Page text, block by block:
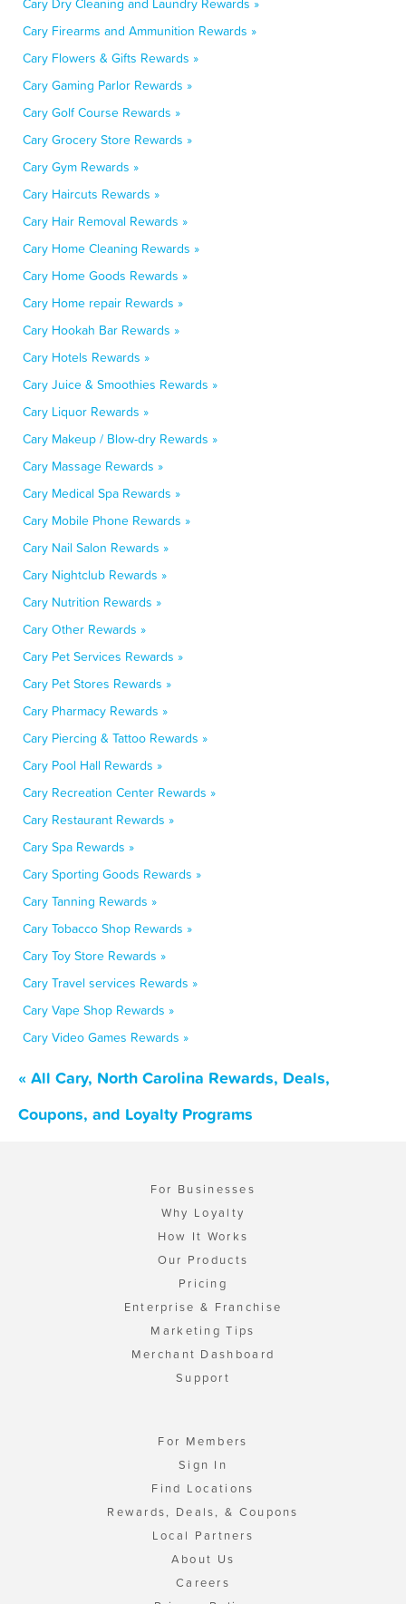
Cary Dry Cleaning and Laundry Rewards »
Cary Firearms and Ammunition Rewards »
Cary Flowers & Gifts Rewards »
Cary Gaming Parlor Rewards »
Cary Golf Course Rewards »
Cary Grocery Store Rewards »
Cary Gym Rewards »
Cary Haircuts Rewards »
Cary Hair Removal Rewards »
Cary Home Cleaning Rewards »
Cary Home Goods Rewards »
Cary Home repair Rewards »
Cary Hookah Bar Rewards »
Cary Hotels Rewards »
Cary Juice & Smoothies Rewards »
Cary Liquor Rewards »
Cary Makeup / Blow-dry Rewards »
Cary Massage Rewards »
Cary Medical Spa Rewards »
Cary Mobile Phone Rewards »
Cary Nail Salon Rewards »
Cary Nightclub Rewards »
Cary Nutrition Rewards »
Cary Other Rewards »
Cary Pet Services Rewards »
Cary Pet Stores Rewards »
Cary Pharmacy Rewards »
Cary Piercing & Tattoo Rewards »
Cary Pool Hall Rewards »
Cary Recreation Center Rewards »
Cary Restaurant Rewards »
Cary Spa Rewards »
Cary Sporting Goods Rewards »
Cary Tanning Rewards »
Cary Tobacco Shop Rewards »
Cary Toy Store Rewards »
Cary Travel services Rewards »
Cary Vape Shop Rewards »
Cary Video Games Rewards »
« All Cary, North Carolina Rewards, Deals,
Coupons, and Loyalty Programs
For Businesses
Why Loyalty
How It Works
Our Products
Pricing
Enterprise & Franchise
Marketing Tips
Merchant Dashboard
Support
For Members
Sign In
Find Locations
Rewards, Deals, & Coupons
Local Partners
About Us
Careers